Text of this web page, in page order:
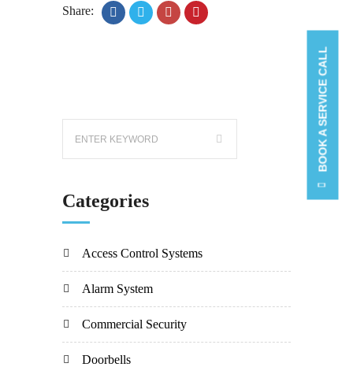
Share:
Categories
Access Control Systems
Alarm System
Commercial Security
Doorbells
BOOK A SERVICE CALL